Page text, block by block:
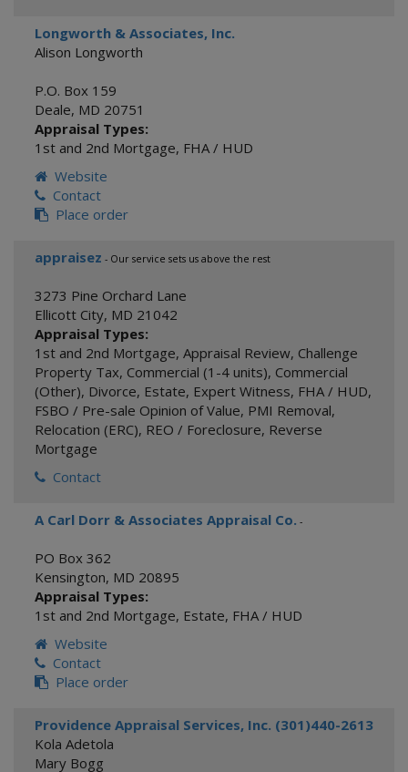
Longworth & Associates, Inc.
Alison Longworth
P.O. Box 159
Deale, MD 20751
Appraisal Types:
1st and 2nd Mortgage, FHA / HUD
Website
Contact
Place order
appraisez - Our service sets us above the rest
3273 Pine Orchard Lane
Ellicott City, MD 21042
Appraisal Types:
1st and 2nd Mortgage, Appraisal Review, Challenge
Property Tax, Commercial (1-4 units), Commercial
(Other), Divorce, Estate, Expert Witness, FHA / HUD,
FSBO / Pre-sale Opinion of Value, PMI Removal,
Relocation (ERC), REO / Foreclosure, Reverse
Mortgage
Contact
A Carl Dorr & Associates Appraisal Co. -
PO Box 362
Kensington, MD 20895
Appraisal Types:
1st and 2nd Mortgage, Estate, FHA / HUD
Website
Contact
Place order
Providence Appraisal Services, Inc. (301)440-2613
Kola Adetola
Mary Bogg